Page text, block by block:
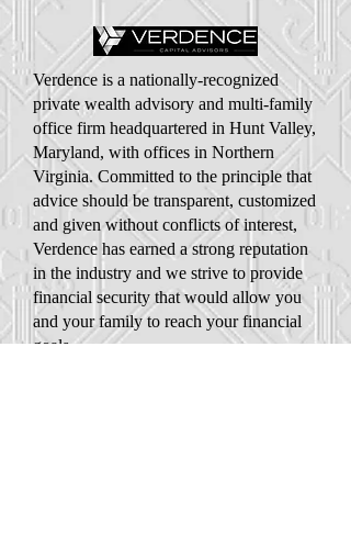
Verdence is a nationally-recognized
private wealth advisory and multi-family
office firm headquartered in Hunt Valley,
Maryland, with offices in Northern
Virginia. Committed to the principle that
advice should be transparent, customized
and given without conflicts of interest,
Verdence has earned a strong reputation
in the industry and we strive to provide
financial security that would allow you
and your family to reach your financial
goals.